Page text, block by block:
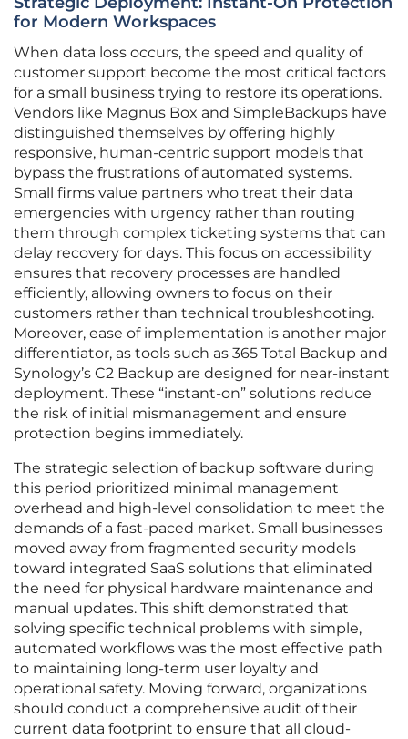
for Modern Workspaces
When data loss occurs, the speed and quality of
customer support become the most critical factors
for a small business trying to restore its operations.
Vendors like Magnus Box and SimpleBackups have
distinguished themselves by offering highly
responsive, human-centric support models that
bypass the frustrations of automated systems.
Small firms value partners who treat their data
emergencies with urgency rather than routing
them through complex ticketing systems that can
delay recovery for days. This focus on accessibility
ensures that recovery processes are handled
efficiently, allowing owners to focus on their
customers rather than technical troubleshooting.
Moreover, ease of implementation is another major
differentiator, as tools such as 365 Total Backup and
Synology’s C2 Backup are designed for near-instant
deployment. These “instant-on” solutions reduce
the risk of initial mismanagement and ensure
protection begins immediately.
The strategic selection of backup software during
this period prioritized minimal management
overhead and high-level consolidation to meet the
demands of a fast-paced market. Small businesses
moved away from fragmented security models
toward integrated SaaS solutions that eliminated
the need for physical hardware maintenance and
manual updates. This shift demonstrated that
solving specific technical problems with simple,
automated workflows was the most effective path
to maintaining long-term user loyalty and
operational safety. Moving forward, organizations
should conduct a comprehensive audit of their
current data footprint to ensure that all cloud-